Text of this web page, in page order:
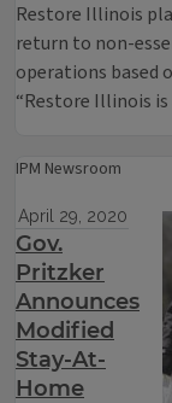
Restore Illinois
return to non-
operations based
“Restore Illinois
IPM Newsroom
April 29, 2020
Gov.
Pritzker
Announces
Modified
Stay-At-
Home